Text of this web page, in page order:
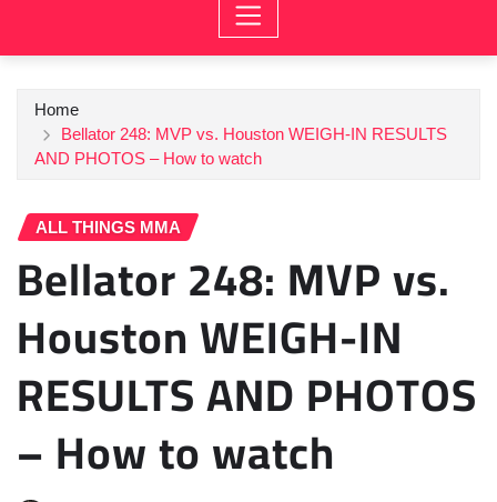
Home
Bellator 248: MVP vs. Houston WEIGH-IN RESULTS
AND PHOTOS – How to watch
ALL THINGS MMA
Bellator 248: MVP vs.
Houston WEIGH-IN
RESULTS AND PHOTOS
– How to watch